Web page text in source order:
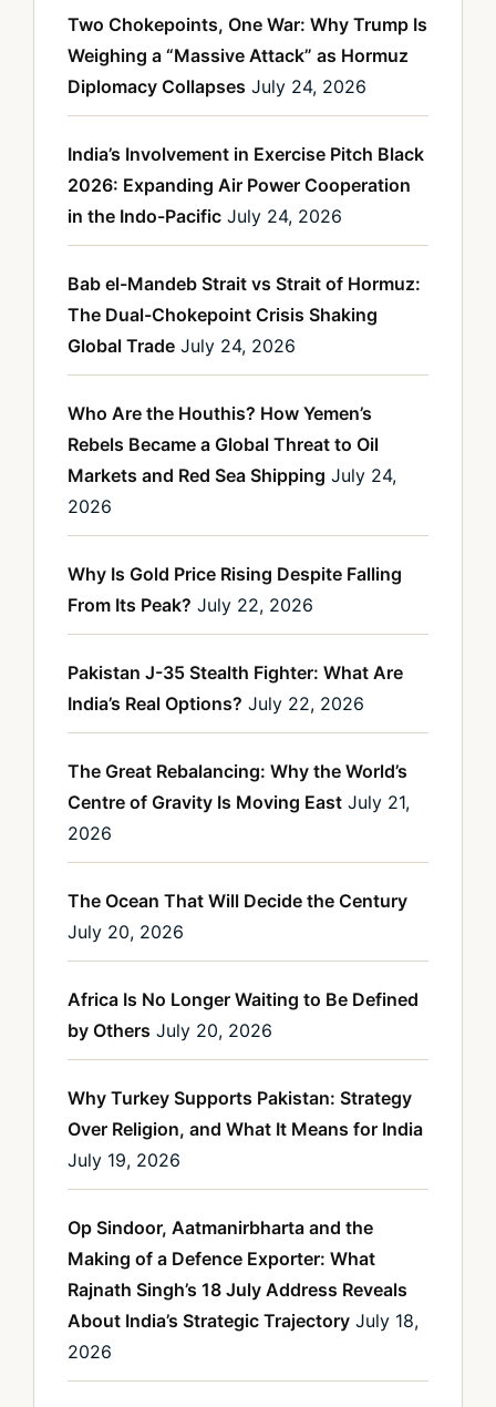
Two Chokepoints, One War: Why Trump Is
Weighing a “Massive Attack” as Hormuz
Diplomacy Collapses July 24, 2026
India’s Involvement in Exercise Pitch Black
2026: Expanding Air Power Cooperation
in the Indo-Pacific July 24, 2026
Bab el-Mandeb Strait vs Strait of Hormuz:
The Dual-Chokepoint Crisis Shaking
Global Trade July 24, 2026
Who Are the Houthis? How Yemen’s
Rebels Became a Global Threat to Oil
Markets and Red Sea Shipping July 24,
2026
Why Is Gold Price Rising Despite Falling
From Its Peak? July 22, 2026
Pakistan J-35 Stealth Fighter: What Are
India’s Real Options? July 22, 2026
The Great Rebalancing: Why the World’s
Centre of Gravity Is Moving East July 21,
2026
The Ocean That Will Decide the Century
July 20, 2026
Africa Is No Longer Waiting to Be Defined
by Others July 20, 2026
Why Turkey Supports Pakistan: Strategy
Over Religion, and What It Means for India
July 19, 2026
Op Sindoor, Aatmanirbharta and the
Making of a Defence Exporter: What
Rajnath Singh’s 18 July Address Reveals
About India’s Strategic Trajectory July 18,
2026